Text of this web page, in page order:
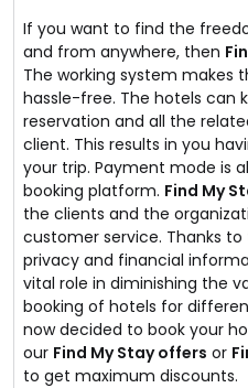
If you want to find the
and from anywhere, then
The working system makes
hassle-free. The hotels can
reservation and all the
client. This results in you
your trip. Payment mode is
booking platform. Find My
the clients and the
customer service. Thanks
privacy and financial
vital role in diminishing the
booking of hotels for
now decided to book your
our Find My Stay offers or
to get maximum discounts.